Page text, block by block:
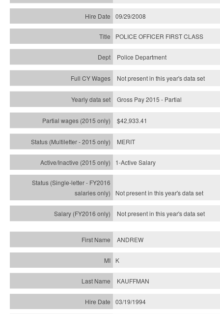
09/29/2008
POLICE OFFICER FIRST CLASS
Police Department
Not present in this year's data set
Gross Pay 2015 - Partial
$42,933.41
MERIT
1-Active Salary
Not present in this year'sdata set
Not present in this year'sdata set
ANDREW
K
KAUFFMAN
03/19/1994